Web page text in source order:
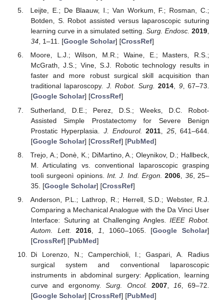
Leijte, E.; De Blaauw, I.; Van Workum, F.; Rosman, C.;
Botden, S. Robot assisted versus laparoscopic suturing
learning curve in a simulated setting. Surg. Endosc. 2019,
34, 1–11. [Google Scholar] [CrossRef]
Moore, L.J.; Wilson, M.R.; Waine, E.; Masters, R.S.;
McGrath, J.S.; Vine, S.J. Robotic technology results in
faster and more robust surgical skill acquisition than
traditional laparoscopy. J. Robot. Surg. 2014, 9, 67–73.
[Google Scholar] [CrossRef]
Sutherland, D.E.; Perez, D.S.; Weeks, D.C. Robot-
Assisted Simple Prostatectomy for Severe Benign
Prostatic Hyperplasia. J. Endourol. 2011 25, 641–644.
[Google Scholar] [CrossRef] [PubMed]
Trejo, A.; Donè, K.; DiMartino, A.; Oleynikov, D.; Hallbeck,
M. Articulating vs. conventional laparoscopic grasping
toolì surgeonì opinions. Int. J. Ind. Ergon. 2006 36, 25–
35. [Google Scholar] [CrossRef]
Anderson, P.L.; Lathrop, R.; Herrell, S.D.; Webster, R.J.
Comparing a Mechanical Analogue with the Da Vinci User
Interface: Suturing at Challenging Angles.IEEE Robot.
Autom. Lett.
2016 1 , 1060–1065. [Google Scholar]
[CrossRef] [PubMed]
Di Lorenzo, N.; Camperchioli, I.; Gaspari, A. Radius
surgical system and conventional laparoscopic
instruments in abdominal surgery: Application, learning
curve and ergonomy.Surg. Oncol. 2007, 16, 69–72.
[Google Scholar] [CrossRef] [PubMed]